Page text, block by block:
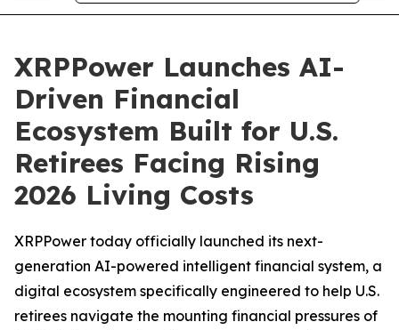
XRPPower Launches AI-
Driven Financial
Ecosystem Built for U.S.
Retirees Facing Rising
2026 Living Costs
XRPPower today officially launched its next-
generation AI-powered intelligent financial system, a
digital ecosystem specifically engineered to help U.S.
retirees navigate the mounting financial pressures of